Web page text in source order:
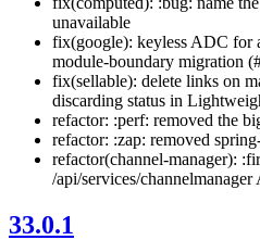
unavailable
fix(google): keyless ADC for
module-boundary migration
fix(sellable): delete links on
discarding status in
refactor: :perf: removed the
refactor: :zap: removed
refactor(channel-manager):
/api/services/
33.0.1